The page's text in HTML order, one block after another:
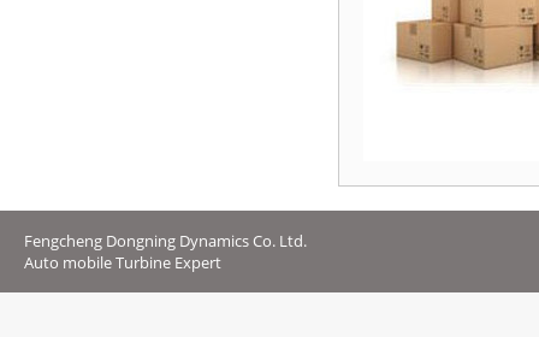
Fengcheng Dongning Dynamics Co. Ltd.
Auto mobile Turbine Expert